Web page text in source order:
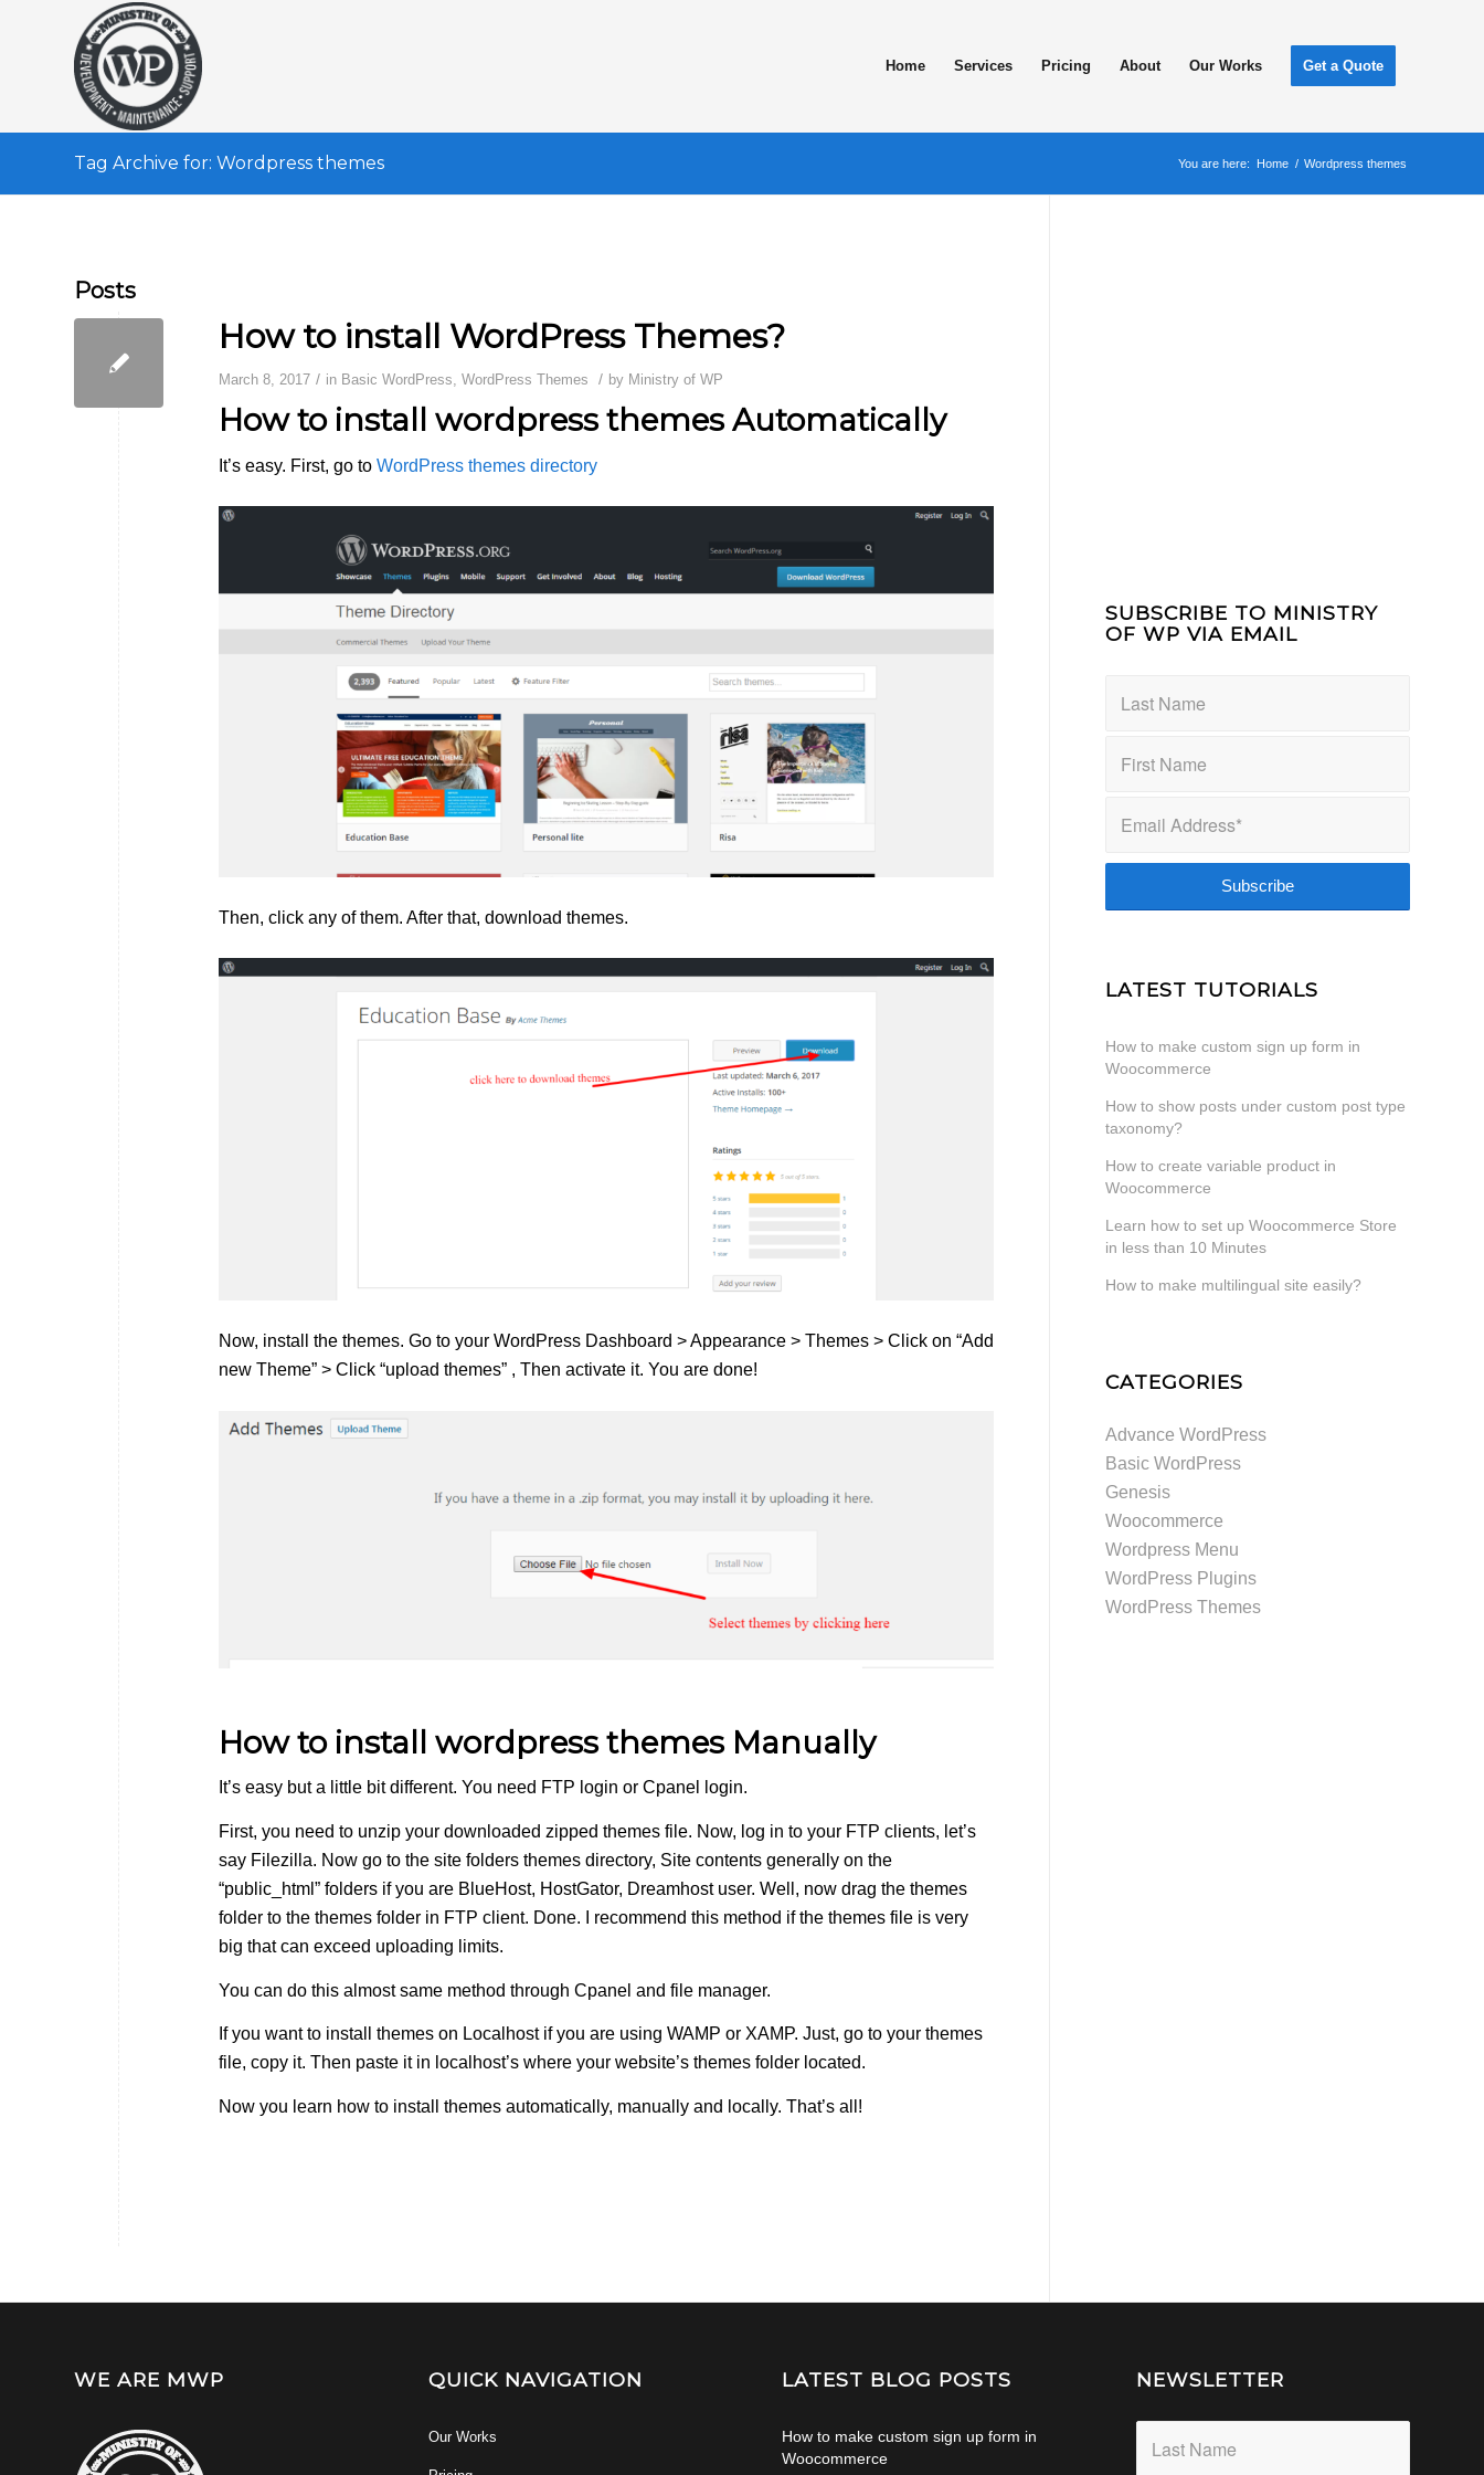
Home Services Pricing About Our Works Get a Quote
Tag Archive for: Wordpress themes You are here: Home / Wordpress themes
Posts
How to install WordPress Themes?
March 8, 2017 / in Basic WordPress, WordPress Themes / by Ministry of WP
How to install wordpress themes Automatically
It’s easy. First, go to WordPress themes directory
Then, click any of them. After that, download themes.
Now, install the themes. Go to your WordPress Dashboard > Appearance > Themes > Click on “Add
new Theme” > Click “upload themes” , Then activate it. You are done!
How to install wordpress themes Manually
It’s easy but a little bit different. You need FTP login or Cpanel login.
First, you need to unzip your downloaded zipped themes file. Now, log in to your FTP clients, let’s
say Filezilla. Now go to the site folders themes directory, Site contents generally on the
“public_html” folders if you are BlueHost, HostGator, Dreamhost user. Well, now drag the themes
folder to the themes folder in FTP client. Done. I recommend this method if the themes file is very
big that can exceed uploading limits.
You can do this almost same method through Cpanel and file manager.
If you want to install themes on Localhost if you are using WAMP or XAMP. Just, go to your themes
file, copy it. Then paste it in localhost’s where your website’s themes folder located.
Now you learn how to install themes automatically, manually and locally. That’s all!
SUBSCRIBE TO MINISTRY
OF WP VIA EMAIL
LATEST TUTORIALS
How to make custom sign up form in
Woocommerce
How to show posts under custom post type
taxonomy?
How to create variable product in
Woocommerce
Learn how to set up Woocommerce Store
in less than 10 Minutes
How to make multilingual site easily?
CATEGORIES
Advance WordPress
Basic WordPress
Genesis
Woocommerce
Wordpress Menu
WordPress Plugins
WordPress Themes
WE ARE MWP QUICK NAVIGATION
Our Works
LATEST BLOG POSTS
How to make custom sign up form in
Woocommerce
NEWSLETTER